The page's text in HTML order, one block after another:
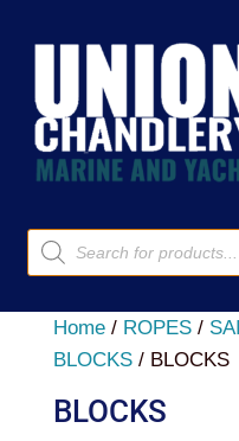
Products
search
Home/ ROPES/
BLOCKS/ BLOCKS
BLOCKS